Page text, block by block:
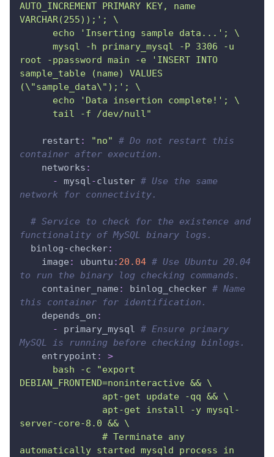
AUTO_INCREMENT PRIMARY KEY, name
VARCHAR(255));'; \
      echo 'Inserting sample data...'; \
root -ppassword main -e 'INSERT INTO
sample_table (name) VALUES
(\"sample_data\");'; \
      echo 'Data insertion complete!'; \
      tail -f /dev/null"
restart : "no"
# Do not restart this
container after execution.
networks :
-
mysql-cluster # Use the same
network for connectivity.
# Service to check for the existence and
functionality of MySQL binary logs.
binlog-checker:
image : ubuntu : 20.04 # Use Ubuntu 20.04
to run the binary log checking commands.
container_name : binlog_checker # Name
this container for identification.
depends_on :
-
primary_mysql # Ensure primary
MySQL is running before checking binlogs.
entrypoint :
>
DEBIAN_FRONTEND=noninteractive && \
               apt-get update -qq && \
server-core-8.0 && \
automatically started mysqld process in